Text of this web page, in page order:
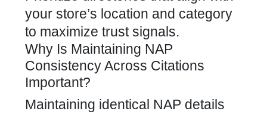
your store’s location and category
to maximize trust signals.
Why Is Maintaining NAP
Consistency Across Citations
Important?
Maintaining identical NAP details